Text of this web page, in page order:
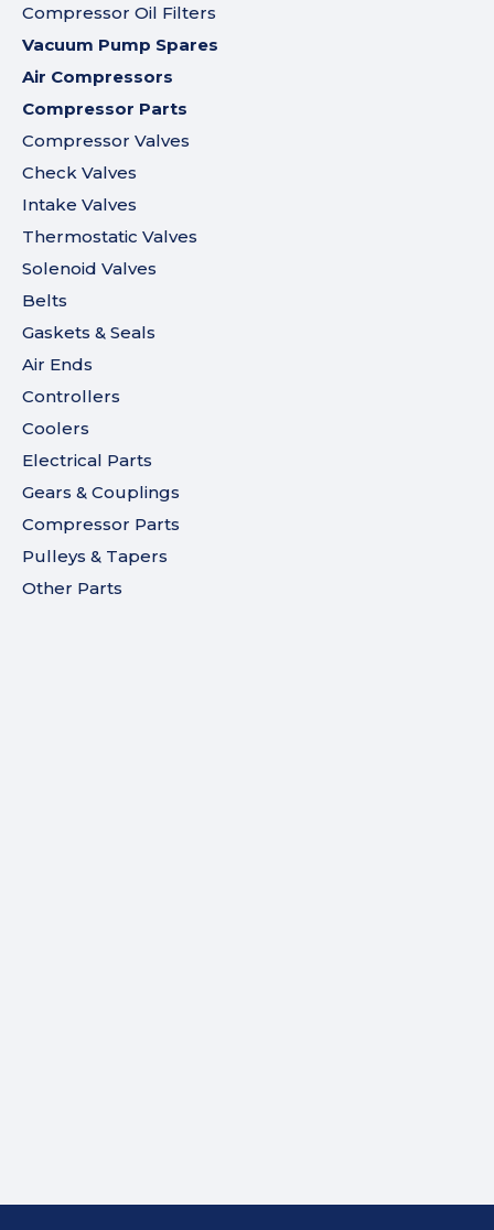
Compressor Oil Filters
Vacuum Pump Spares
Air Compressors
Compressor Parts
Compressor Valves
Check Valves
Intake Valves
Thermostatic Valves
Solenoid Valves
Belts
Gaskets & Seals
Air Ends
Controllers
Coolers
Electrical Parts
Gears & Couplings
Compressor Parts
Pulleys & Tapers
Other Parts